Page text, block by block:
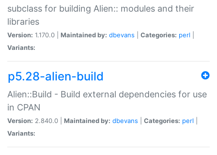
subclass for building Alien:: modules and their
libraries
Version: 1.170.0 | Maintained by: dbevans Categories: perl
Variants:
p5.28-alien-build
Alien::Build - Build external dependencies for use
in CPAN
Version: 2.840.0 | Maintained by: dbevans Categories: perl
Variants: